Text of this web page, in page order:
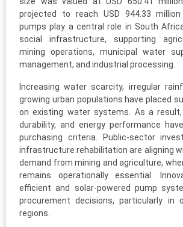
projected to reach USD 944.33
pumps play a central role in South
social infrastructure, supporting
mining operations, municipal water
management, and industrial processing.
Increasing water scarcity, irregular
growing urban populations have placed
on existing water systems. As a result,
durability, and energy performance
purchasing criteria. Public-sector
infrastructure rehabilitation are aligning
demand from mining and agriculture,
remains operationally essential.
efficient and solar-powered pump
procurement decisions, particularly in
regions.